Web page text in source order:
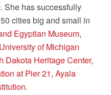
She has successfully
cities big and small in
Egyptian Museum,
University of Michigan
Dakota Heritage Center,
at Pier 21, Ayala
.